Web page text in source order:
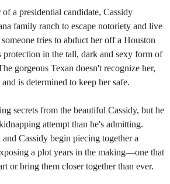
of a presidential candidate, Cassidy
family ranch to escape notoriety and live
tries to abduct her off a Houston
in the tall, dark and sexy form of
gorgeous Texan doesn't recognize her,
is determined to keep her safe.
secrets from the beautiful Cassidy, but he
attempt than he's admitting.
Cassidy begin piecing together a
a plot years in the making—one that
or bring them closer together than ever.